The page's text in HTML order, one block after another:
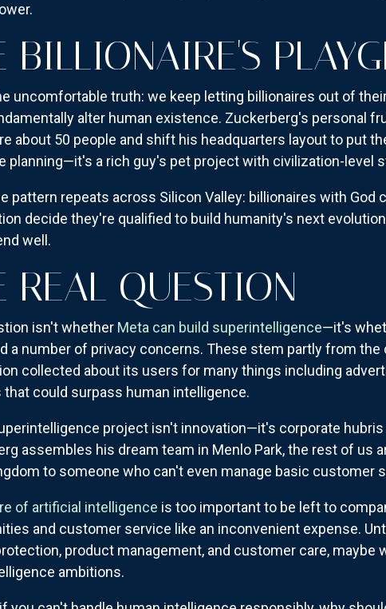
BILLIONAIRE'S
uncomfortable truth: we keep letting billionaires out of
alter human existence. Zuckerberg's personal
about 50 people and shift his headquarters layout to put
planning—it's a rich guy's pet project with civilization-level
pattern repeats across Silicon Valley: billionaires with
decide they're qualified to build humanity's next
well.
REAL QUESTION
isn't whether Meta can build superintelligence—it's
a number of privacy concerns. These stem partly from
collected about its users for many things including
could surpass human intelligence.
project isn't innovation—it's corporate
assembles his dream team in Menlo Park, the rest of us
to someone who can't even manage basic customer
of artificial intelligence is too important to be left to
and customer service like an inconvenient expense.
product management, and customer care, maybe
ambitions.